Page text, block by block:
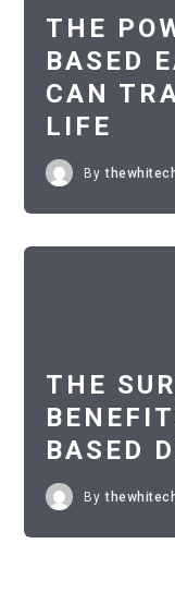
THE
BASED
CAN
LIFE
By
THE
BASED
By